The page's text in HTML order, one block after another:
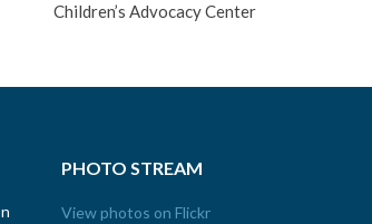
Children’s Advocacy Center
PHOTO STREAM
View photos on Flickr